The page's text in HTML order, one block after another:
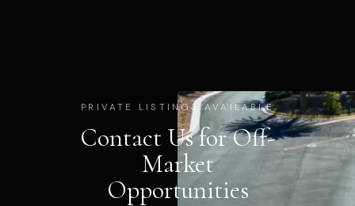
PRIVATE LISTINGS AVAILABLE
Contact Us for Off-
Market
Opportunities